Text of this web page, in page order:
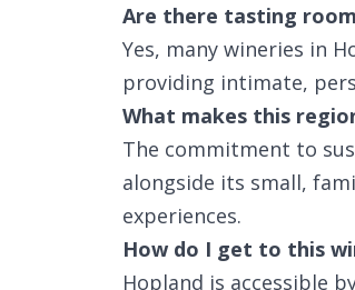
Are there tasting
Yes, many wineries in
providing intimate,
What makes this
The commitment to
alongside its small,
experiences.
How do I get to this
Hopland is accessible